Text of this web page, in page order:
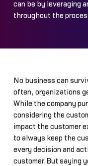
can be by leveraging
throughout the
No business can
often, organizations
While the company
considering the
impact the customer
to always keep the
every decision and
customer.But saying